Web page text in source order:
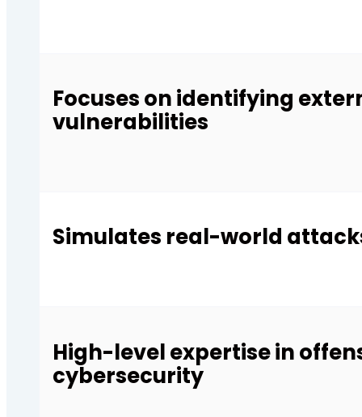
Focuses on identifying
vulnerabilities
Simulates real-world
High-level expertise in
cybersecurity